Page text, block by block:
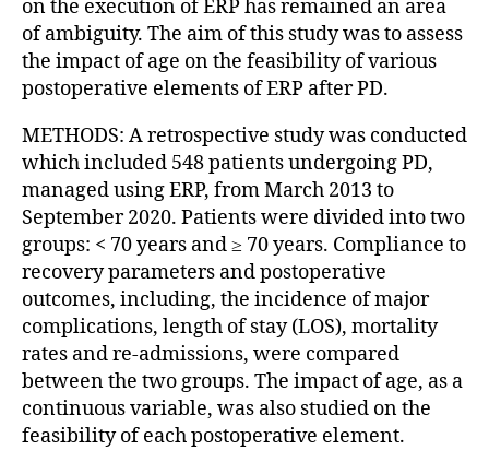
on the execution of ERP has remained an area
of ambiguity. The aim of this study was to assess
the impact of age on the feasibility of various
postoperative elements of ERP after PD.
METHODS: A retrospective study was conducted
which included 548 patients undergoing PD,
managed using ERP, from March 2013 to
September 2020. Patients were divided into two
groups: < 70 years and ≥ 70 years. Compliance to
recovery parameters and postoperative
outcomes, including, the incidence of major
complications, length of stay (LOS), mortality
rates and re-admissions, were compared
between the two groups. The impact of age, as a
continuous variable, was also studied on the
feasibility of each postoperative element.